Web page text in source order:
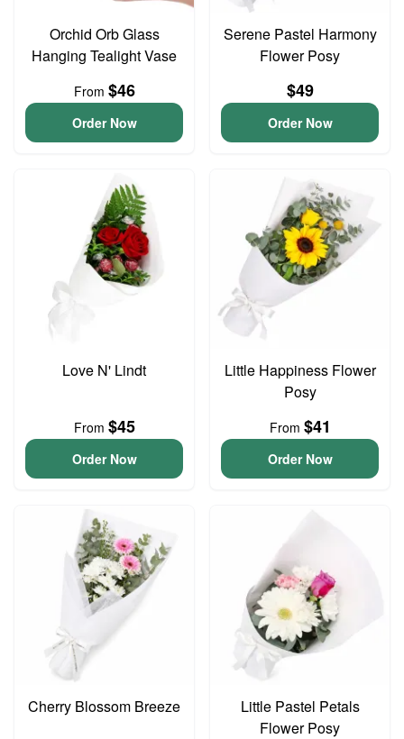
Orchid Orb Glass
Hanging Tealight Vase
From $46
Order Now
Serene Pastel Harmony
Flower Posy
$49
Order Now
Love N' Lindt
From $45
Order Now
Little Happiness Flower
Posy
From $41
Order Now
Cherry Blossom Breeze
Little Pastel Petals
Flower Posy